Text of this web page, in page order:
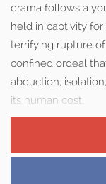
drama follows a
held in captivity
terrifying rupture
confined ordeal
abduction,
its human cost.